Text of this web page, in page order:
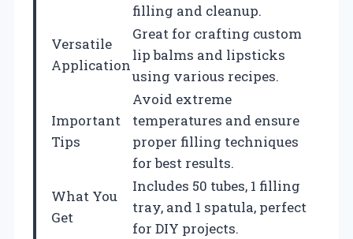
filling and cleanup.
Versatile
Application
Great for crafting custom
lip balms and lipsticks
using various recipes.
Important
Tips
Avoid extreme
temperatures and ensure
proper filling techniques
for best results.
What You
Get
Includes 50 tubes, 1 filling
tray, and 1 spatula, perfect
for DIY projects.